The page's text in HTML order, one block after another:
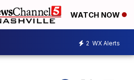
WATCH NOW
2 WX Alerts